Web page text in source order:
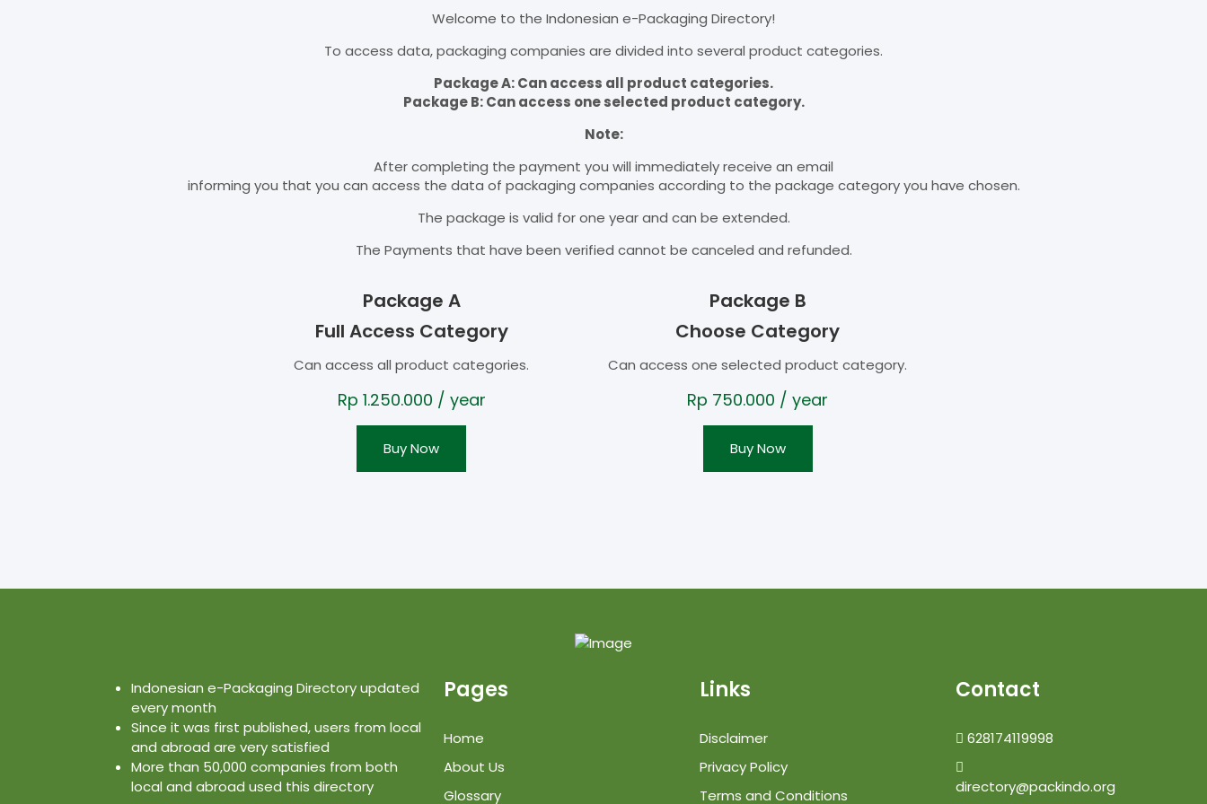
Welcome to the Indonesian e-Packaging Directory!
To access data, packaging companies are divided into several product categories.
Package A: Can access all product categories.
Package B: Can access one selected product category.
Note:
After completing the payment you will immediately receive an email
informing you that you can access the data of packaging companies according to the package category you have chosen.
The package is valid for one year and can be extended.
The Payments that have been verified cannot be canceled and refunded.
Package A
Full Access Category
Can access all product categories.
Rp 1.250.000 / year
Buy Now
Package B
Choose Category
Can access one selected product category.
Rp 750.000 / year
Buy Now
Indonesian e-Packaging Directory updated
every month
Since it was first published, users from local
and abroad are very satisfied
More than 50,000 companies from both
local and abroad used this directory
Pages
Home
About Us
Glossary
Links
Disclaimer
Privacy Policy
Terms and Conditions
Contact
628174119998
directory@packindo.org